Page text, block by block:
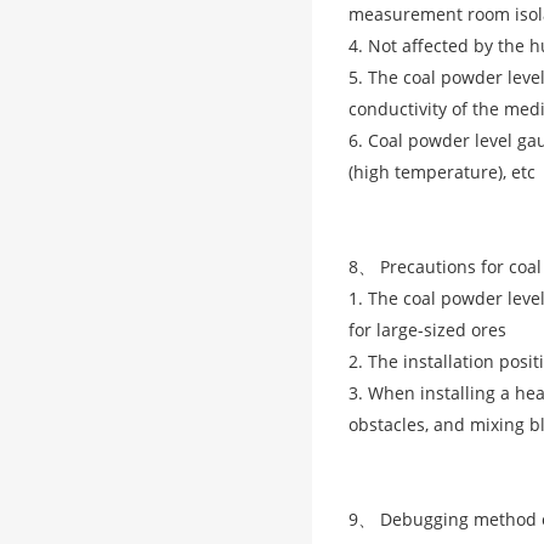
measurement room
4. Not affected by the
5. The coal powder
conductivity of the
6. Coal powder level
(high temperature), etc
8、 Precautions for
1. The coal powder
for large-sized ores
2. The installation
3. When installing a
obstacles, and mixing
9、 Debugging